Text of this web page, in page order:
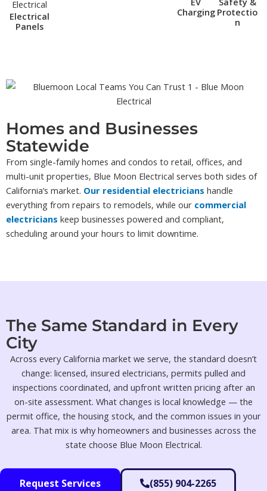
Electrical
Panels
Charging Protectio
n
Homes and Businesses
Statewide
From single-family homes and condos to retail, offices, and
multi-unit properties, Blue Moon Electrical serves both sides of
California’s market. Our residential electricians handle
everything from repairs to remodels, while our commercial
electricians keep businesses powered and compliant,
scheduling around your hours to limit downtime.
The Same Standard in Every
City
Across every California market we serve, the standard doesn’t
change: licensed, insured electricians, permits pulled and
inspections coordinated, and upfront written pricing after an
on-site assessment. What changes is local knowledge — the
permit office, the housing stock, and the common issues in your
area. That mix is why homeowners and businesses across the
state choose Blue Moon Electrical.
Request Services (855) 904-2265